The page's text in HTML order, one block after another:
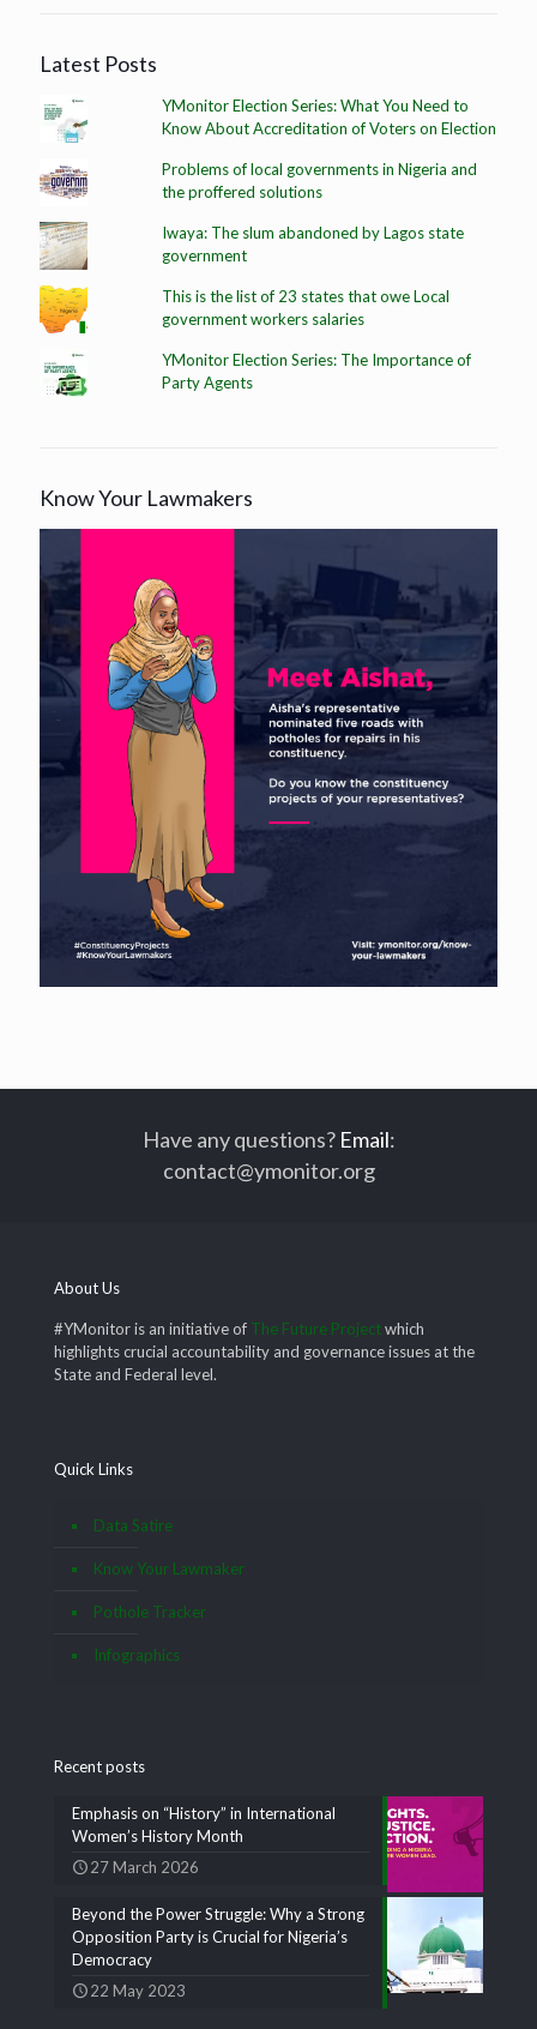
Latest Posts
YMonitor Election Series: What You Need to
Know About Accreditation of Voters on Election
Problems of local governments in Nigeria and
the proffered solutions
Iwaya: The slum abandoned by Lagos state
government
This is the list of 23 states that owe Local
government workers salaries
YMonitor Election Series: The Importance of
Party Agents
Know Your Lawmakers
Have any questions? Email:
contact@ymonitor.org
About Us
#YMonitor is an initiative of The Future Projectwhich
highlights crucial accountability and governance issues at the
State and Federal level.
Quick Links
Data Satire
Know Your Lawmaker
Pothole Tracker
Infographics
Recent posts
Emphasis on “History” in International
Women’s History Month
27 March 2026
Beyond the Power Struggle: Why a Strong
Opposition Party is Crucial for Nigeria’s
Democracy
22 May 2023